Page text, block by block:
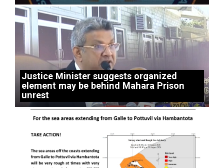
Justice Minister suggests organized
element may be behind Mahara Prison
unrest